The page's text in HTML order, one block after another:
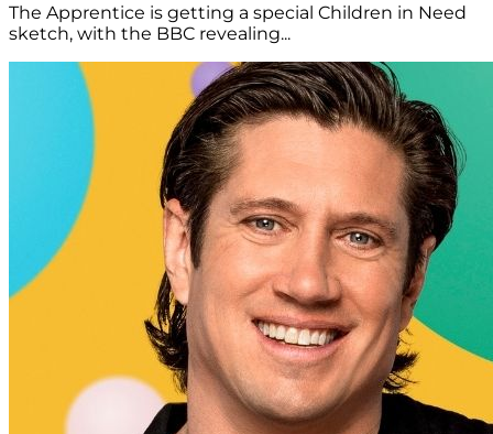
The Apprentice is getting a special Children in Need
sketch, with the BBC revealing...